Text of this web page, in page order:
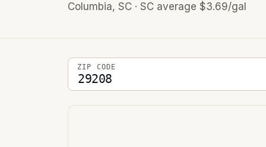
Columbia, SC · SC average $3.69/gal
5-digit ZIP code
ZIP CODE
Stations near you